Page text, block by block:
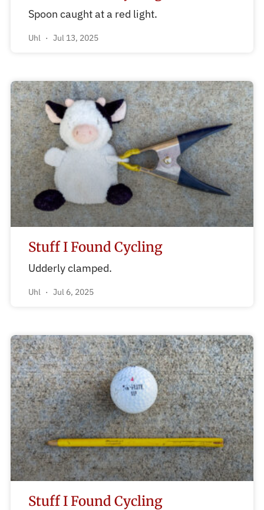
Spoon caught at a red light.
Uhl Jul 13, 2025
Stuff I Found Cycling
Udderly clamped.
Uhl Jul 6, 2025
Stuff I Found Cycling